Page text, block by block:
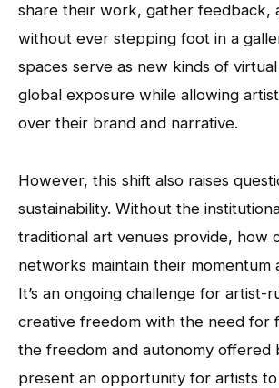
share their work, gather feedback,
without ever stepping foot in a
spaces serve as new kinds of
global exposure while allowing
over their brand and narrative.
However, this shift also raises
sustainability. Without the
traditional art venues provide, how
networks maintain their momentum
It’s an ongoing challenge for artist-
creative freedom with the need for
the freedom and autonomy offered
present an opportunity for artists